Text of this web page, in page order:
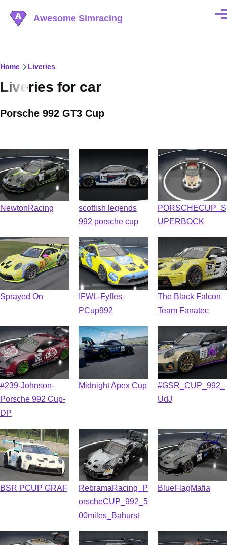
Awesome Simracing
Breadcrumb
Home Liveries
Liveries for car
Porsche 992 GT3 Cup
NewtonRacing
scottish legends
992 porsche cup
PORSCHECUP_S
UPERBOCK
Sprayed On
IFWL-Fyffes-
PCup992
The Black Falcon
Team Fanatec
#239-Johnson-
Porsche 992 Cup-
DP
Midnight Apex Cup
#GSR_CUP_992_
UdJ
BSR PCUP GRAF
RebramaRacing_P
orscheCUP_992_5
00miles_Bahurst
BlueFlagMafia